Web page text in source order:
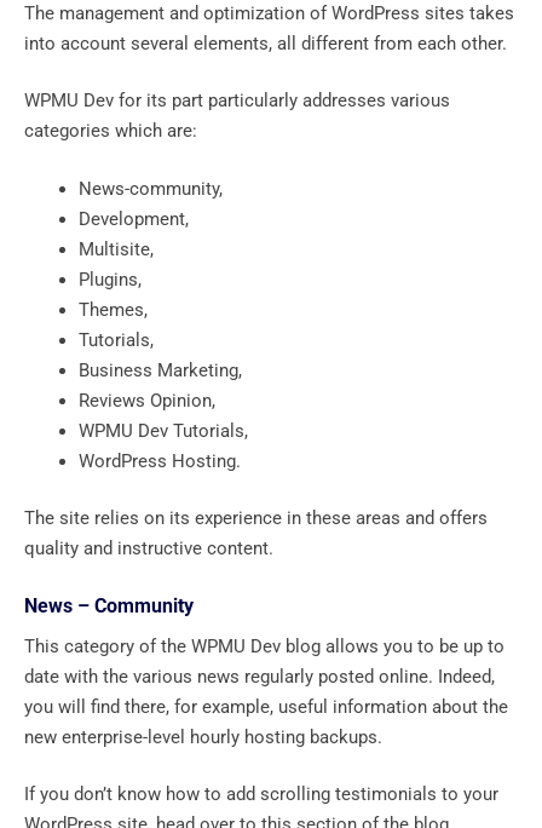
The management and optimization of WordPress sites takes
into account several elements, all different from each other.
WPMU Dev for its part particularly addresses various
categories which are:
News-community,
Development,
Multisite,
Plugins,
Themes,
Tutorials,
Business Marketing,
Reviews Opinion,
WPMU Dev Tutorials,
WordPress Hosting.
The site relies on its experience in these areas and offers
quality and instructive content.
News – Community
This category of the WPMU Dev blog allows you to be up to
date with the various news regularly posted online. Indeed,
you will find there, for example, useful information about the
new enterprise-level hourly hosting backups.
If you don’t know how to add scrolling testimonials to your